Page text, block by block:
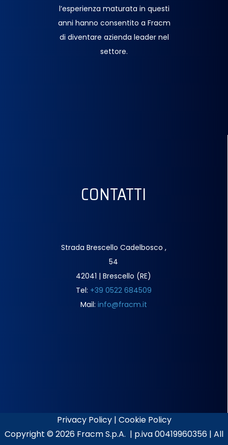
l’esperienza maturata in questi
anni hanno consentito a Fracm
di diventare azienda leader nel
settore.
CONTATTI
Strada Brescello Cadelbosco ,
54
42041 | Brescello (RE)
Tel: +39 0522 684509
Mail: info@fracm.it
Privacy Policy| Cookie Policy
Copyright © 2026 Fracm S.p.A. | p.iva 00419960356 | All